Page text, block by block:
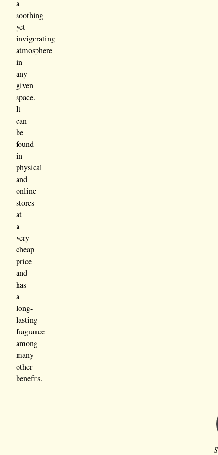
a
soothing
yet
invigorating
atmosphere
in
any
given
space.
It
can
be
found
in
physical
and
online
stores
at
a
very
cheap
price
and
has
a
long-
lasting
fragrance
among
many
other
benefits.